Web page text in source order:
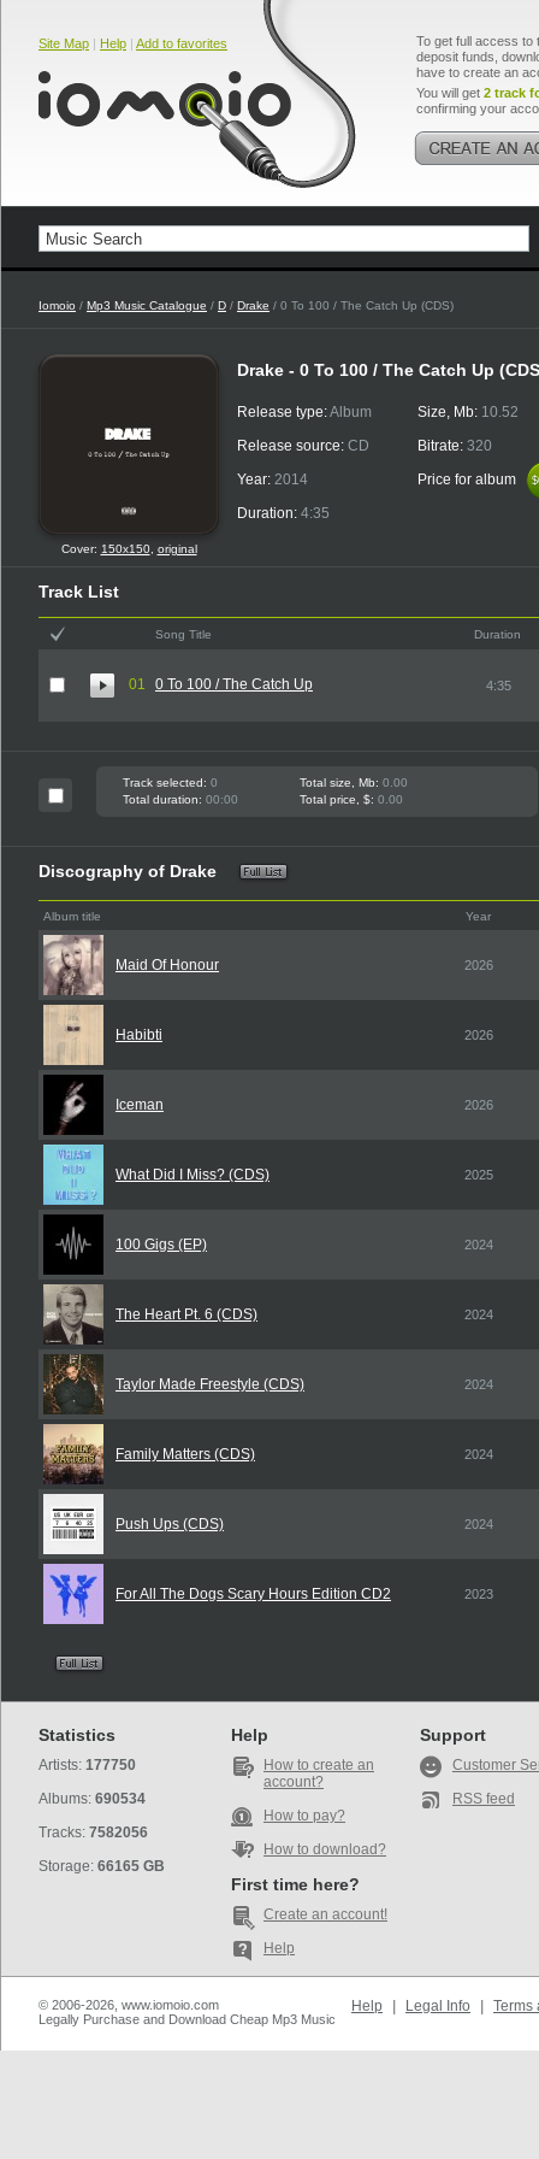
Site Map | Help | Add to favorites
To get full access to
deposit funds,
have to create an
You will get 2 track
confirming your
Iomoio / Mp3 Music Catalogue / D / Drake / 0 To 100 / The Catch Up (CDS)
Cover: 150x150, original
Drake - 0 To 100 / The Catch Up
Release type:Album
Release source: CD
Year: 2014
Duration: 4:35
Size, Mb: 10.52
Bitrate: 320
Price for album
Track List
Song Title Duration
01 0 To 100 / The Catch Up 4:35
Track selected: 0 Total size, Mb: 0.00
Total duration: 00:00 Total price, $: 0.00
Discography of Drake
Album title Year
Maid Of Honour 2026
Habibti 2026
Iceman 2026
What Did I Miss? (CDS) 2025
100 Gigs (EP) 2024
The Heart Pt. 6 (CDS) 2024
Taylor Made Freestyle (CDS) 2024
Family Matters (CDS) 2024
Push Ups (CDS) 2024
For All The Dogs Scary Hours Edition CD2 2023
Statistics
Artists: 177750
Albums: 690534
Tracks: 7582056
Storage: 66165 GB
Help
How to create an
account?
How to pay?
How to download?
First time here?
Create an account!
Help
Support
Customer
RSS feed
© 2006-2026, www.iomoio.com
Legally Purchase and Download Cheap Mp3 Music
Help Legal Info Terms